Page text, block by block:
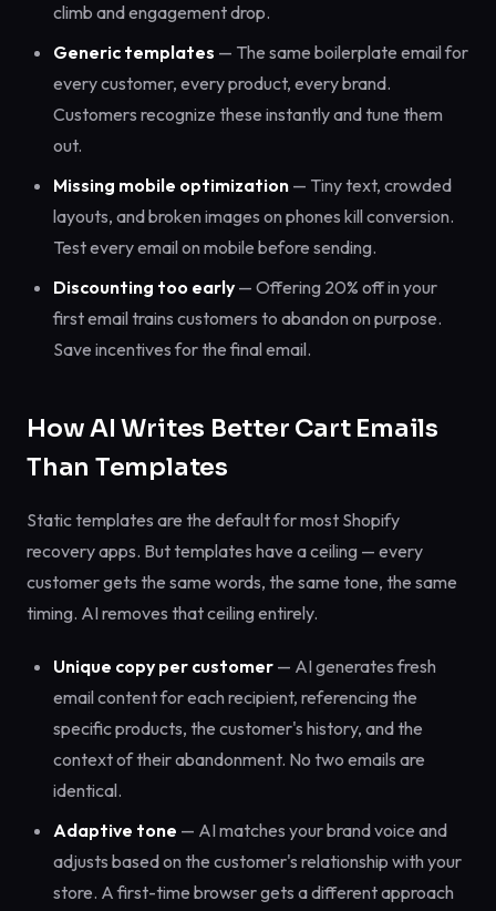
climb and engagement drop.
Generic templates — The same boilerplate email for
every customer, every product, every brand.
Customers recognize these instantly and tune them
out.
Missing mobile optimization — Tiny text, crowded
layouts, and broken images on phones kill conversion.
Test every email on mobile before sending.
Discounting too early — Offering 20% off in your
first email trains customers to abandon on purpose.
Save incentives for the final email.
How AI Writes Better Cart Emails
Than Templates
Static templates are the default for most Shopify
recovery apps. But templates have a ceiling — every
customer gets the same words, the same tone, the same
timing. AI removes that ceiling entirely.
Unique copy per customer — AI generates fresh
email content for each recipient, referencing the
specific products, the customer's history, and the
context of their abandonment. No two emails are
identical.
Adaptive tone — AI matches your brand voice and
adjusts based on the customer's relationship with your
store. A first-time browser gets a different approach